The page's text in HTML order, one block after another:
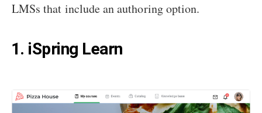
LMSs that include an authoring option.
1. iSpring Learn